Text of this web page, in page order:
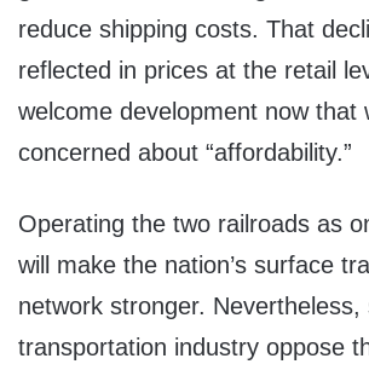
reduce shipping costs. That
reflected in prices at the retail
welcome development now that
concerned about “affordability.”
Operating the two railroads as
will make the nation’s surface
network stronger. Nevertheless,
transportation industry oppose